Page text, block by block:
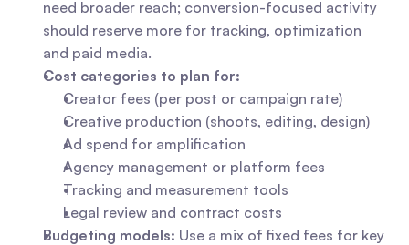
need broader reach; conversion-focused activity
should reserve more for tracking, optimization
and paid media.
Cost categories to plan for:
Creator fees (per post or campaign rate)
Creative production (shoots, editing, design)
Ad spend for amplification
Agency management or platform fees
Tracking and measurement tools
Legal review and contract costs
Budgeting models: Use a mix of fixed fees for key